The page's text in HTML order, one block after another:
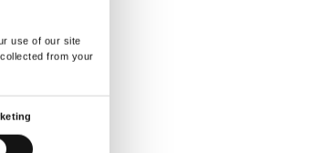
use of our site
from your